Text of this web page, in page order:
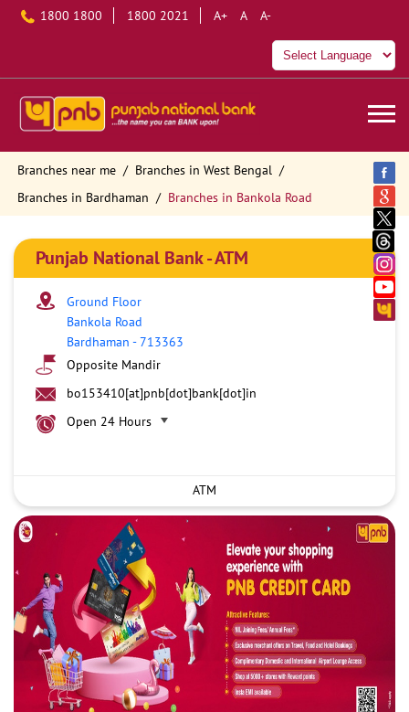
1800 1800 1800 2021 A+ A A-
Branches near me
Branches in West Bengal
Branches in Bardhaman
Branches in Bankola Road
Punjab National Bank - ATM
Ground Floor
Bankola Road
Bardhaman -713363
Opposite Mandir
bo153410[at]pnb[dot]bank[dot]in
Open 24 Hours
ATM